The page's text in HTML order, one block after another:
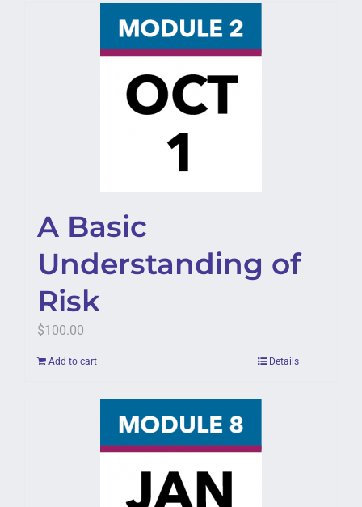
A Basic
Understanding of
Risk
$100.00
Add to cart Details